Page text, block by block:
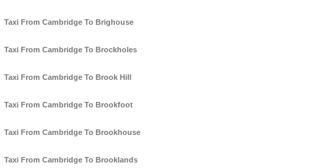
Taxi From Cambridge To Brighouse
Taxi From Cambridge To Brockholes
Taxi From Cambridge To Brook Hill
Taxi From Cambridge To Brookfoot
Taxi From Cambridge To Brookhouse
Taxi From Cambridge To Brooklands